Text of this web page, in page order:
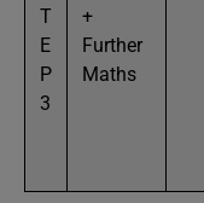
T
E
P
3
+
Further
Maths